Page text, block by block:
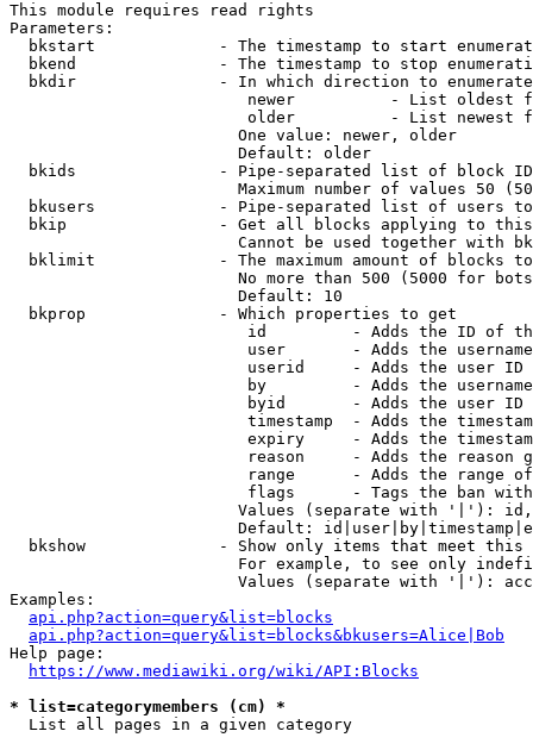
This module requires read rights
Parameters:
bkstart             - The timestamp to start
bkend               - The timestamp to stop
  bkdir               - In which direction to enumerate
newer          - List oldest
older          - List newest
                        One value: newer, older
                        Default: older
bkids               - Pipe-separated list of block
Maximum number of values 50
bkusers             - Pipe-separated list of users
bkip                - Get all blocks applying to
Cannot be used together with
bklimit             - The maximum amount of blocks
No more than 500 (5000 for
                        Default: 10
  bkprop              - Which properties to get
id         - Adds the ID of
user       - Adds the
userid     - Adds the user ID
by         - Adds the
byid       - Adds the user ID
timestamp  - Adds the
expiry     - Adds the
reason     - Adds the reason
range      - Adds the range
flags      - Tags the ban
Values (separate with '|'):
Default:
bkshow              - Show only items that meet this
For example, to see only
Values (separate with '|'):
Examples:
api.php?action=query&list=blocks
api.php?action=query&list=blocks&bkusers=Alice|Bob
Help page:
https://www.mediawiki.org/wiki/API:Blocks
* list=categorymembers (cm) *
  List all pages in a given category